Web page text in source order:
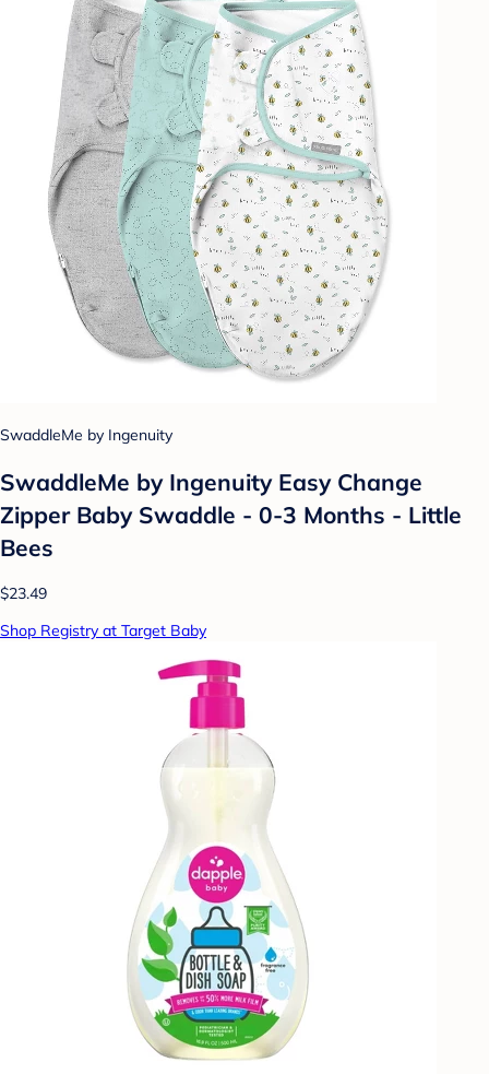
SwaddleMe by Ingenuity
SwaddleMe by Ingenuity Easy Change
Zipper Baby Swaddle - 0-3 Months - Little
Bees
$23.49
Shop Registry at Target Baby